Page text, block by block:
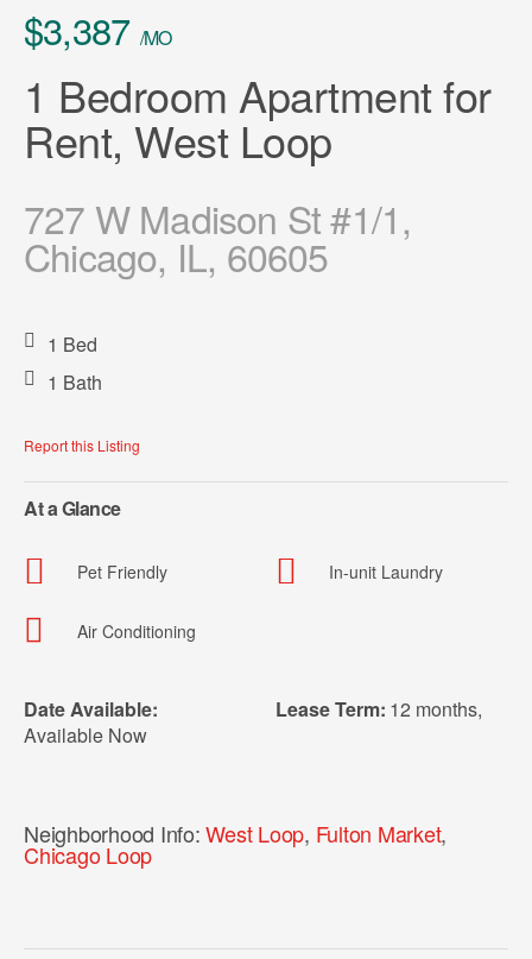
$3,387 /MO
1 Bedroom Apartment for
Rent, West Loop
727 W Madison St #1/1,
Chicago, IL, 60605
1 Bed
1 Bath
Report this Listing
At a Glance
Pet Friendly
Air Conditioning
In-unit Laundry
Date Available:
Available Now
Lease Term: 12 months
Neighborhood Info: West Loop, Fulton Market,
Chicago Loop